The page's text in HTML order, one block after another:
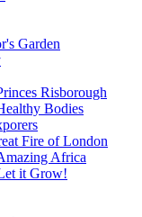
Garden
Risborough
Bodies
Fire of London
Africa
it Grow!